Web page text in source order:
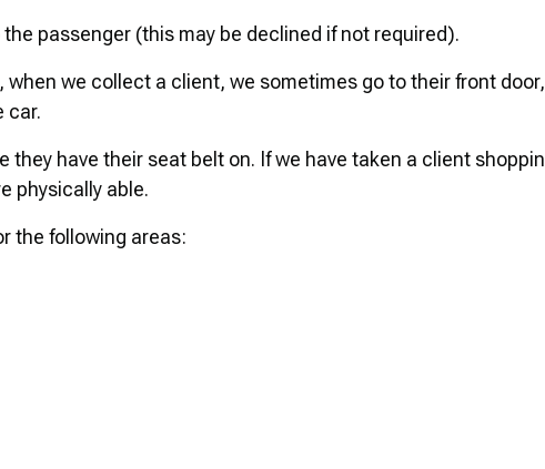
passenger (this may be declined if not required).
when we collect a client, we sometimes go to their front door,
car.
have their seat belt on. If we have taken a client
physically able.
the following areas: